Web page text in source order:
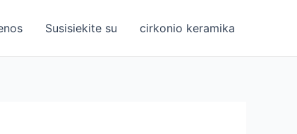
Susisiekite su cirkonio keramika